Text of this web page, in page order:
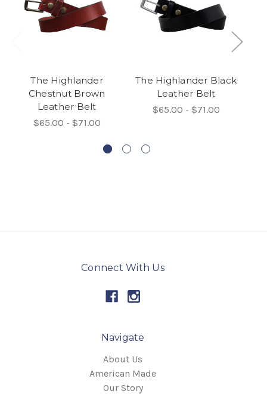
The Highlander
Chestnut Brown
Leather Belt
$65.00 - $71.00
The Highlander Black
Leather Belt
$65.00 - $71.00
Connect With Us
Navigate
About Us
American Made
Our Story